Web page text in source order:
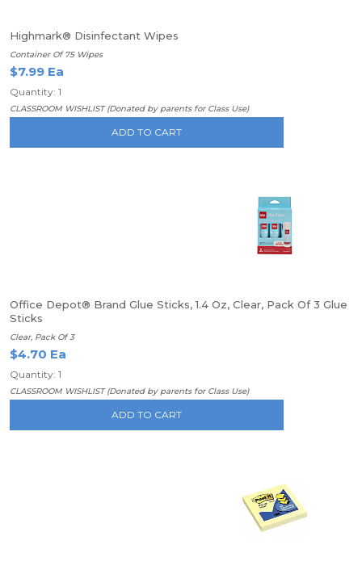
Highmark® Disinfectant Wipes
Container Of 75 Wipes
$7.99 Ea
Quantity: 1
CLASSROOM WISHLIST (Donated by parents for Class Use)
ADD TO CART
Office Depot® Brand Glue Sticks, 1.4 Oz, Clear, Pack Of 3 Glue
Sticks
Clear, Pack Of 3
$4.70 Ea
Quantity: 1
CLASSROOM WISHLIST (Donated by parents for Class Use)
ADD TO CART